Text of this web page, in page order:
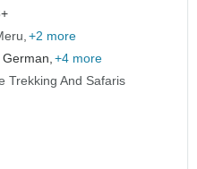
+2 more
+4 more
Trekking And Safaris